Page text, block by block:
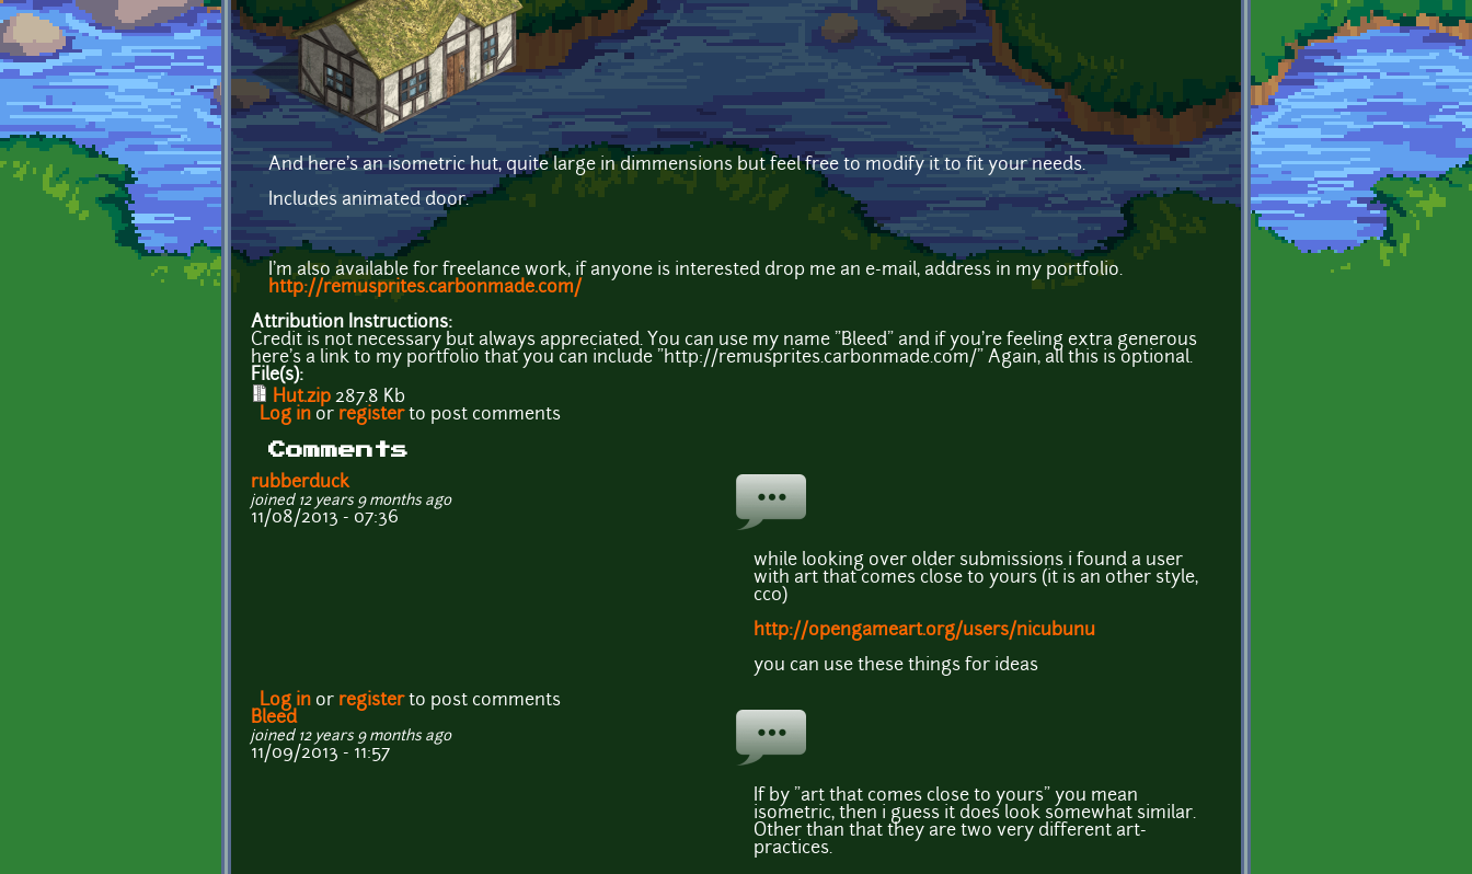
And here's an isometric hut, quite large in dimmensions but feel free to modify it to fit your needs.
Includes animated door.
I'm also available for freelance work, if anyone is interested drop me an e-mail, address in my portfolio.
http://remusprites.carbonmade.com/
Attribution Instructions:
Credit is not necessary but always appreciated. You can use my name "Bleed" and if you're feeling extra generous
here's a link to my portfolio that you can include "http://remusprites.carbonmade.com/" Again, all this is optional.
File(s):
Hut.zip 287.8 Kb
Log in or registerto post comments
Comments
rubberduck
joined 12 years 9 months ago
11/08/2013 - 07:36
while looking over older submissions i found a user
with art that comes close to yours (it is an other style,
cc0)
http://opengameart.org/users/nicubunu
you can use these things for ideas
Log in or registerto post comments
Bleed
joined 12 years 9 months ago
11/09/2013 - 11:57
If by "art that comes close to yours" you mean
isometric, then i guess it does look somewhat similar.
Other than that they are two very different art-
practices.